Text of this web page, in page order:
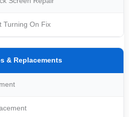
Turning On Fix
& Replacements